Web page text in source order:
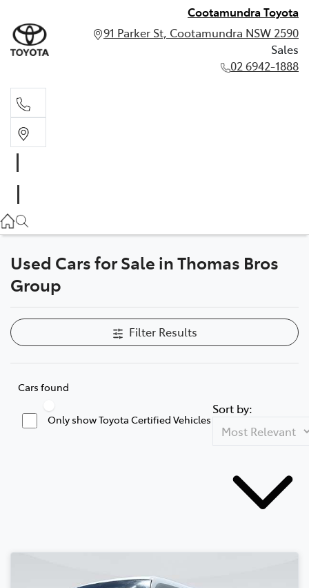
Cootamundra Toyota
91 Parker St, Cootamundra NSW 2590
Sales
02 6942-1888
Used Cars for Sale in Thomas Bros
Group
Filter Results
Cars found
Only show Toyota Certified Vehicles
Sort by: